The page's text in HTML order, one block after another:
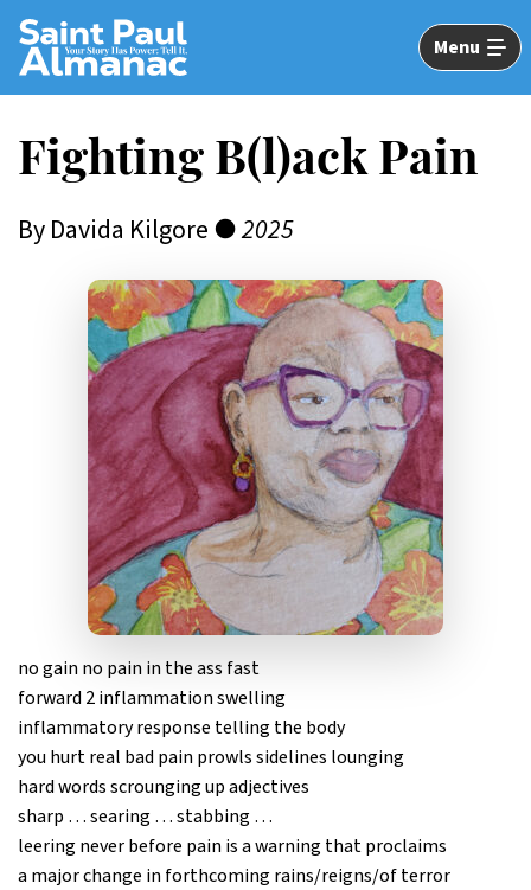
Skip
Main
Content
Menu
Fighting B(l)ack Pain
By Davida Kilgore ●2025
no gain no pain in the ass fast
forward 2 inflammation swelling
inflammatory response telling the body
you hurt real bad pain prowls sidelines lounging
hard words scrounging up adjectives
sharp … searing … stabbing …
leering never before pain is a warning that proclaims
a major change in forthcoming rains/reigns/of terror